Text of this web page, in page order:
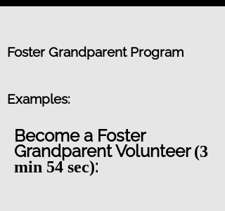
Foster Grandparent Program
Examples:
Become a Foster
Grandparent Volunteer(3
min 54 sec):